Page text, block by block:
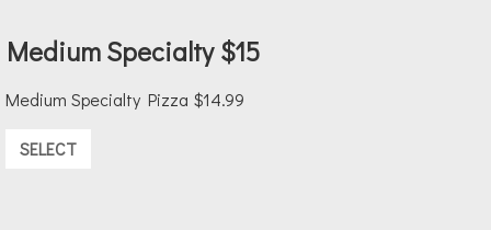
Medium Specialty $15
Medium Specialty Pizza $14.99
SELECT